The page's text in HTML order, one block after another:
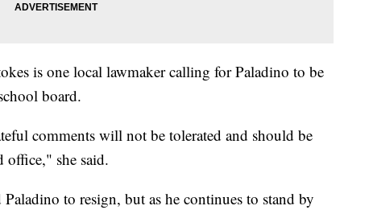
is one local lawmaker calling for Paladino to be
board.
comments will not be tolerated and should be
office," she said.
to resign, but as he continues to stand by